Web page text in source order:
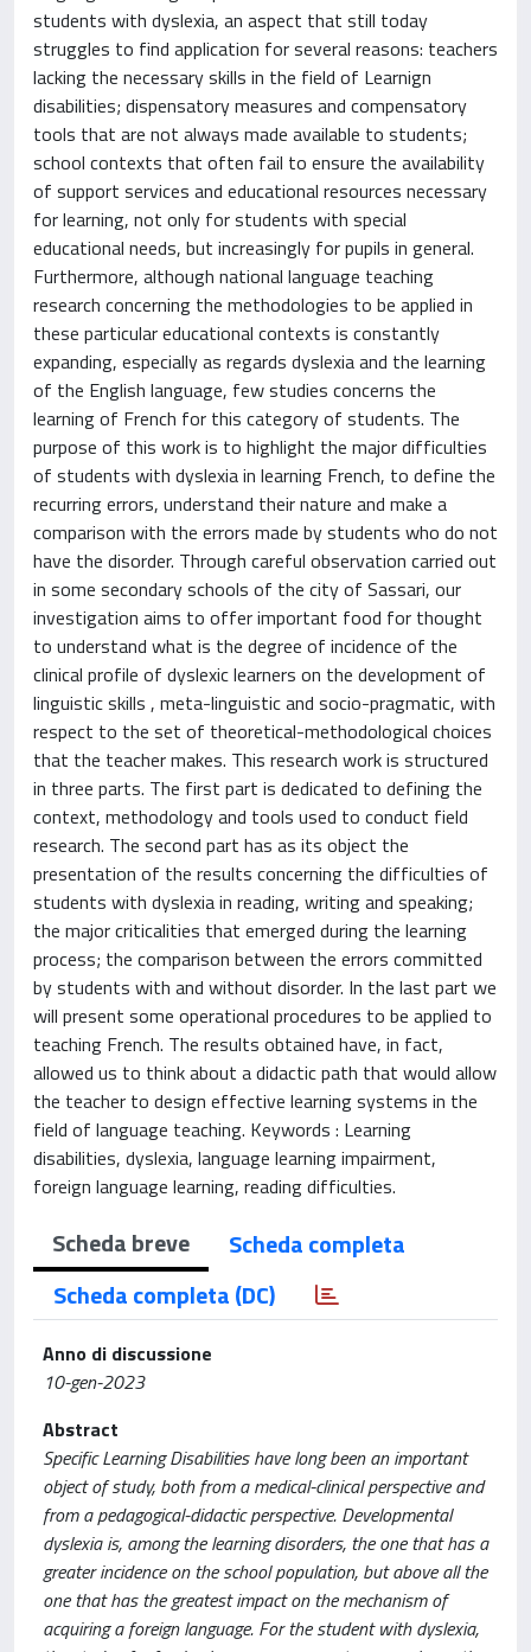
students with dyslexia, an aspect that still today
struggles to find application for several reasons: teachers
lacking the necessary skills in the field of Learnign
disabilities; dispensatory measures and compensatory
tools that are not always made available to students;
school contexts that often fail to ensure the availability
of support services and educational resources necessary
for learning, not only for students with special
educational needs, but increasingly for pupils in general.
Furthermore, although national language teaching
research concerning the methodologies to be applied in
these particular educational contexts is constantly
expanding, especially as regards dyslexia and the learning
of the English language, few studies concerns the
learning of French for this category of students. The
purpose of this work is to highlight the major difficulties
of students with dyslexia in learning French, to define the
recurring errors, understand their nature and make a
comparison with the errors made by students who do not
have the disorder. Through careful observation carried out
in some secondary schools of the city of Sassari, our
investigation aims to offer important food for thought
to understand what is the degree of incidence of the
clinical profile of dyslexic learners on the development of
linguistic skills , meta-linguistic and socio-pragmatic, with
respect to the set of theoretical-methodological choices
that the teacher makes. This research work is structured
in three parts. The first part is dedicated to defining the
context, methodology and tools used to conduct field
research. The second part has as its object the
presentation of the results concerning the difficulties of
students with dyslexia in reading, writing and speaking;
the major criticalities that emerged during the learning
process; the comparison between the errors committed
by students with and without disorder. In the last part we
will present some operational procedures to be applied to
teaching French. The results obtained have, in fact,
allowed us to think about a didactic path that would allow
the teacher to design effective learning systems in the
field of language teaching. Keywords : Learning
disabilities, dyslexia, language learning impairment,
foreign language learning, reading difficulties.
Scheda breve
Scheda completa
Scheda completa (DC)
Anno di discussione
10-gen-2023
Abstract
Specific Learning Disabilities have long been an important
object of study, both from a medical-clinical perspective and
from a pedagogical-didactic perspective. Developmental
dyslexia is, among the learning disorders, the one that has a
greater incidence on the school population, but above all the
one that has the greatest impact on the mechanism of
acquiring a foreign language. For the student with dyslexia,